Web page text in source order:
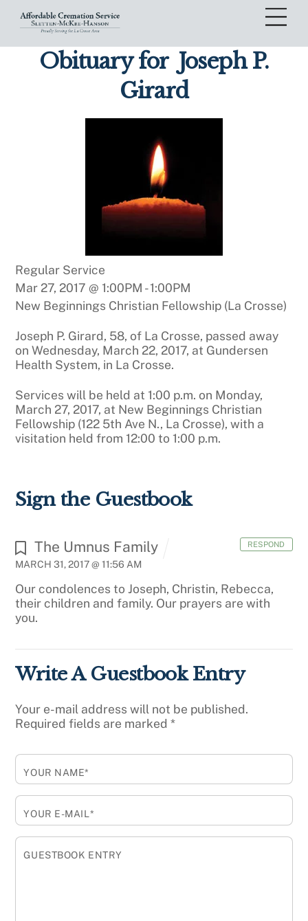
content
Obituary for Joseph P.
Girard
Regular Service
Mar 27, 2017 @ 1:00PM -1:00PM
New Beginnings Christian Fellowship (La Crosse)
Joseph P. Girard, 58, of La Crosse, passed away
on Wednesday, March 22, 2017, at Gundersen
Health System, in La Crosse.
Services will be held at 1:00 p.m. on Monday,
March 27, 2017, at New Beginnings Christian
Fellowship (122 5th Ave N., La Crosse), with a
visitation held from 12:00 to 1:00 p.m.
Sign the Guestbook
The Umnus Family
MARCH 31, 2017 @ 11:56 AM
Our condolences to Joseph, Christin, Rebecca,
their children and family. Our prayers are with
you.
RESPOND
Write A Guestbook Entry
Your e-mail address will not be published.
Required fields are marked*
YOUR NAME*
YOUR E-MAIL*
GUESTBOOK ENTRY